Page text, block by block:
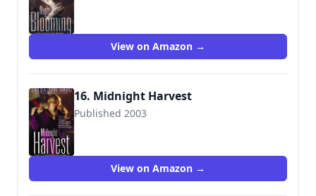
9780446611022
View on Amazon →
16. Midnight Harvest
Published 2003
9780446613415
View on Amazon →